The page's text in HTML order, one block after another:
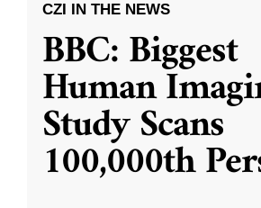
CZI IN THE NEWS
BBC: Biggest
Human
Study Scans
100,000th